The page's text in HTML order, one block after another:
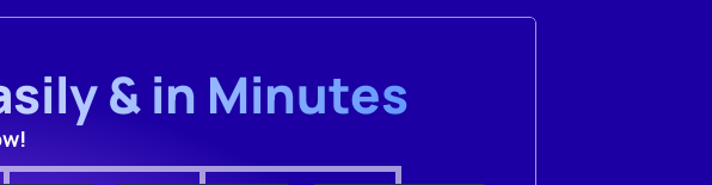
& in Minutes